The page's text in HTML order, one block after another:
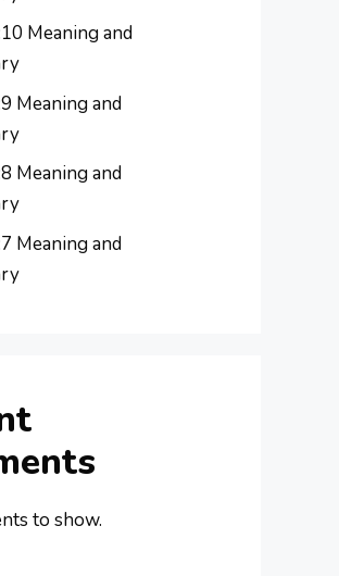
Meaning and
Meaning and
Meaning and
Meaning and
to show.